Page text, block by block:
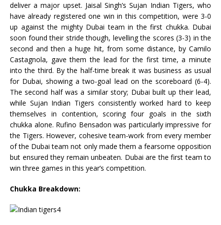
deliver a major upset. Jaisal Singh’s Sujan Indian Tigers, who
have already registered one win in this competition, were 3-0
up against the mighty Dubai team in the first chukka. Dubai
soon found their stride though, levelling the scores (3-3) in the
second and then a huge hit, from some distance, by Camilo
Castagnola, gave them the lead for the first time, a minute
into the third. By the half-time break it was business as usual
for Dubai, showing a two-goal lead on the scoreboard (6-4).
The second half was a similar story; Dubai built up their lead,
while Sujan Indian Tigers consistently worked hard to keep
themselves in contention, scoring four goals in the sixth
chukka alone. Rufino Bensadon was particularly impressive for
the Tigers. However, cohesive team-work from every member
of the Dubai team not only made them a fearsome opposition
but ensured they remain unbeaten. Dubai are the first team to
win three games in this year’s competition.
Chukka Breakdown: